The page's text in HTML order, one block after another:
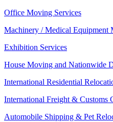
Office Moving Services
Machinery / Medical Equipment
Exhibition Services
House Moving and Nationwide
International Residential
International Freight & Customs
Automobile Shipping & Pet